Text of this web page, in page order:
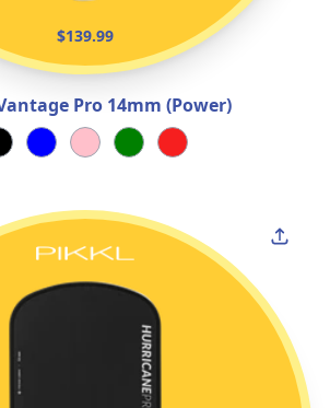
$139.99
Pro 14mm (Power)